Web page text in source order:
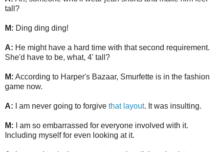
tall?
M: Ding ding ding!
A: He might have a hard time with that second requirement.
She'd have to be, what, 4' tall?
M: According to Harper's Bazaar, Smurfette is in the fashion
game now.
A: I am never going to forgive that layout. It was insulting.
M: I am so embarrassed for everyone involved with it.
Including myself for even looking at it.